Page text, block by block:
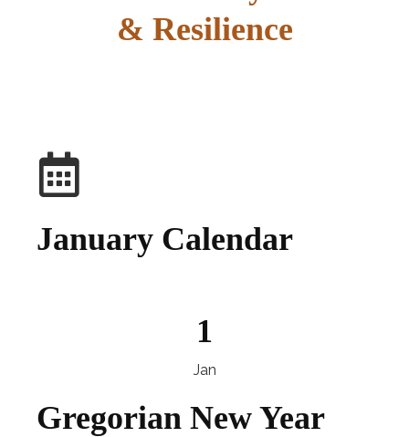
& Resilience
January Calendar
1
Jan
Gregorian New Year